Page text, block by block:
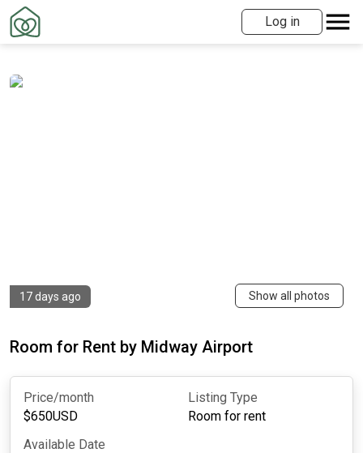
Log in
17 days ago Show all photos
Room for Rent by Midway Airport
Price/month
$650USD
Listing Type
Room for rent
Available Date